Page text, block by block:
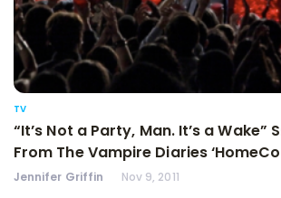
TV
“It’s Not a Party, Man. It’s a Wake”
From The Vampire Diaries
Jennifer Griffin Nov 9, 2011